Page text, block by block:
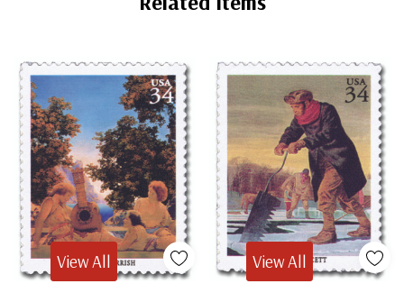
View All
View All